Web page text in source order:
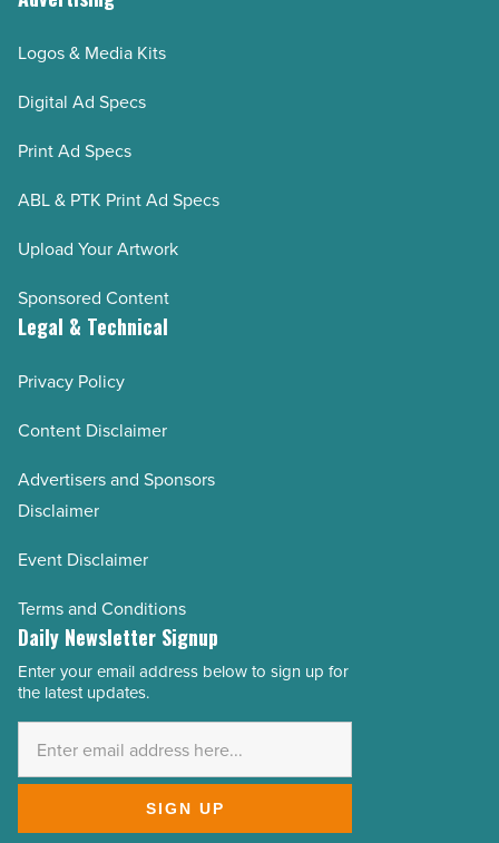
Logos & Media Kits
Digital Ad Specs
Print Ad Specs
ABL & PTK Print Ad Specs
Upload Your Artwork
Sponsored Content
Legal & Technical
Privacy Policy
Content Disclaimer
Advertisers and Sponsors
Disclaimer
Event Disclaimer
Terms and Conditions
Daily Newsletter Signup
Email
Address
Enter your email address below to sign up for
the latest updates.
SIGN UP